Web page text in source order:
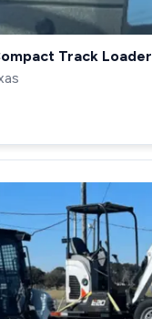
Track Loader